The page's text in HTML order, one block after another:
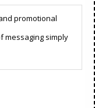
promotional
messaging simply